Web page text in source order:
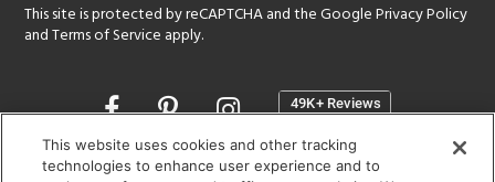
This site is protected by reCAPTCHA and the GooglePrivacy Policy
andTerms of Service apply.
Opens
a
new
SHOWROOM HOURS:
This website uses cookies and other tracking
technologies to enhance user experience and to